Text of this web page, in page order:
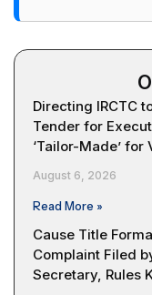
Directing IRCTC
Tender for
‘Tailor-Made’
August 6, 2026
Read More »
Cause Title
Complaint Filed
Secretary, Rules